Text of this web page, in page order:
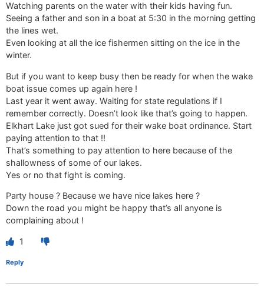
Watching parents on the water with their kids having fun.
Seeing a father and son in a boat at 5:30 in the morning getting
the lines wet.
Even looking at all the ice fishermen sitting on the ice in the
winter.
But if you want to keep busy then be ready for when the wake
boat issue comes up again here !
Last year it went away. Waiting for state regulations if I
remember correctly. Doesn’t look like that’s going to happen.
Elkhart Lake just got sued for their wake boat ordinance. Start
paying attention to that !!
That’s something to pay attention to here because of the
shallowness of some of our lakes.
Yes or no that fight is coming.
Party house ? Because we have nice lakes here ?
Down the road you might be happy that’s all anyone is
complaining about !
1
Reply